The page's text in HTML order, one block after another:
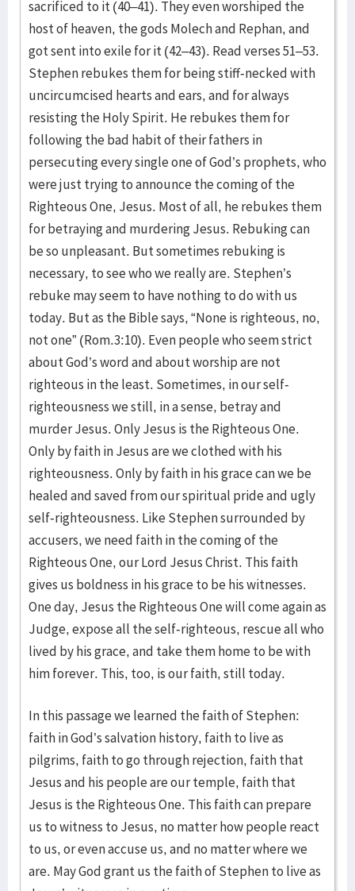
sacrificed to it (40–41). They even worshiped the
host of heaven, the gods Molech and Rephan, and
got sent into exile for it (42–43). Read verses 51–53.
Stephen rebukes them for being stiff-necked with
uncircumcised hearts and ears, and for always
resisting the Holy Spirit. He rebukes them for
following the bad habit of their fathers in
persecuting every single one of God’s prophets, who
were just trying to announce the coming of the
Righteous One, Jesus. Most of all, he rebukes them
for betraying and murdering Jesus. Rebuking can
be so unpleasant. But sometimes rebuking is
necessary, to see who we really are. Stephen’s
rebuke may seem to have nothing to do with us
today. But as the Bible says, “None is righteous, no,
not one” (Rom.3:10). Even people who seem strict
about God’s word and about worship are not
righteous in the least. Sometimes, in our self-
righteousness we still, in a sense, betray and
murder Jesus. Only Jesus is the Righteous One.
Only by faith in Jesus are we clothed with his
righteousness. Only by faith in his grace can we be
healed and saved from our spiritual pride and ugly
self-righteousness. Like Stephen surrounded by
accusers, we need faith in the coming of the
Righteous One, our Lord Jesus Christ. This faith
gives us boldness in his grace to be his witnesses.
One day, Jesus the Righteous One will come again as
Judge, expose all the self-righteous, rescue all who
lived by his grace, and take them home to be with
him forever. This, too, is our faith, still today.
In this passage we learned the faith of Stephen:
faith in God’s salvation history, faith to live as
pilgrims, faith to go through rejection, faith that
Jesus and his people are our temple, faith that
Jesus is the Righteous One. This faith can prepare
us to witness to Jesus, no matter how people react
to us, or even accuse us, and no matter where we
are. May God grant us the faith of Stephen to live as